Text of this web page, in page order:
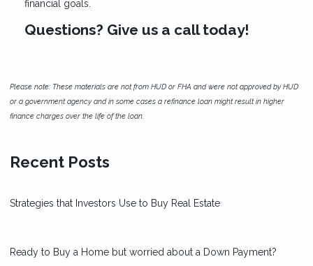
financial goals.
Questions? Give us a call today!
Please note: These materials are not from HUD or FHA and were not approved by HUD
or a government agency and in some cases a refinance loan might result in higher
finance charges over the life of the loan.
Recent Posts
Strategies that Investors Use to Buy Real Estate
Ready to Buy a Home but worried about a Down Payment?